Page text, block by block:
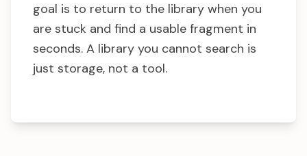
goal is to return to the library when you
are stuck and find a usable fragment in
seconds. A library you cannot search is
just storage, not a tool.